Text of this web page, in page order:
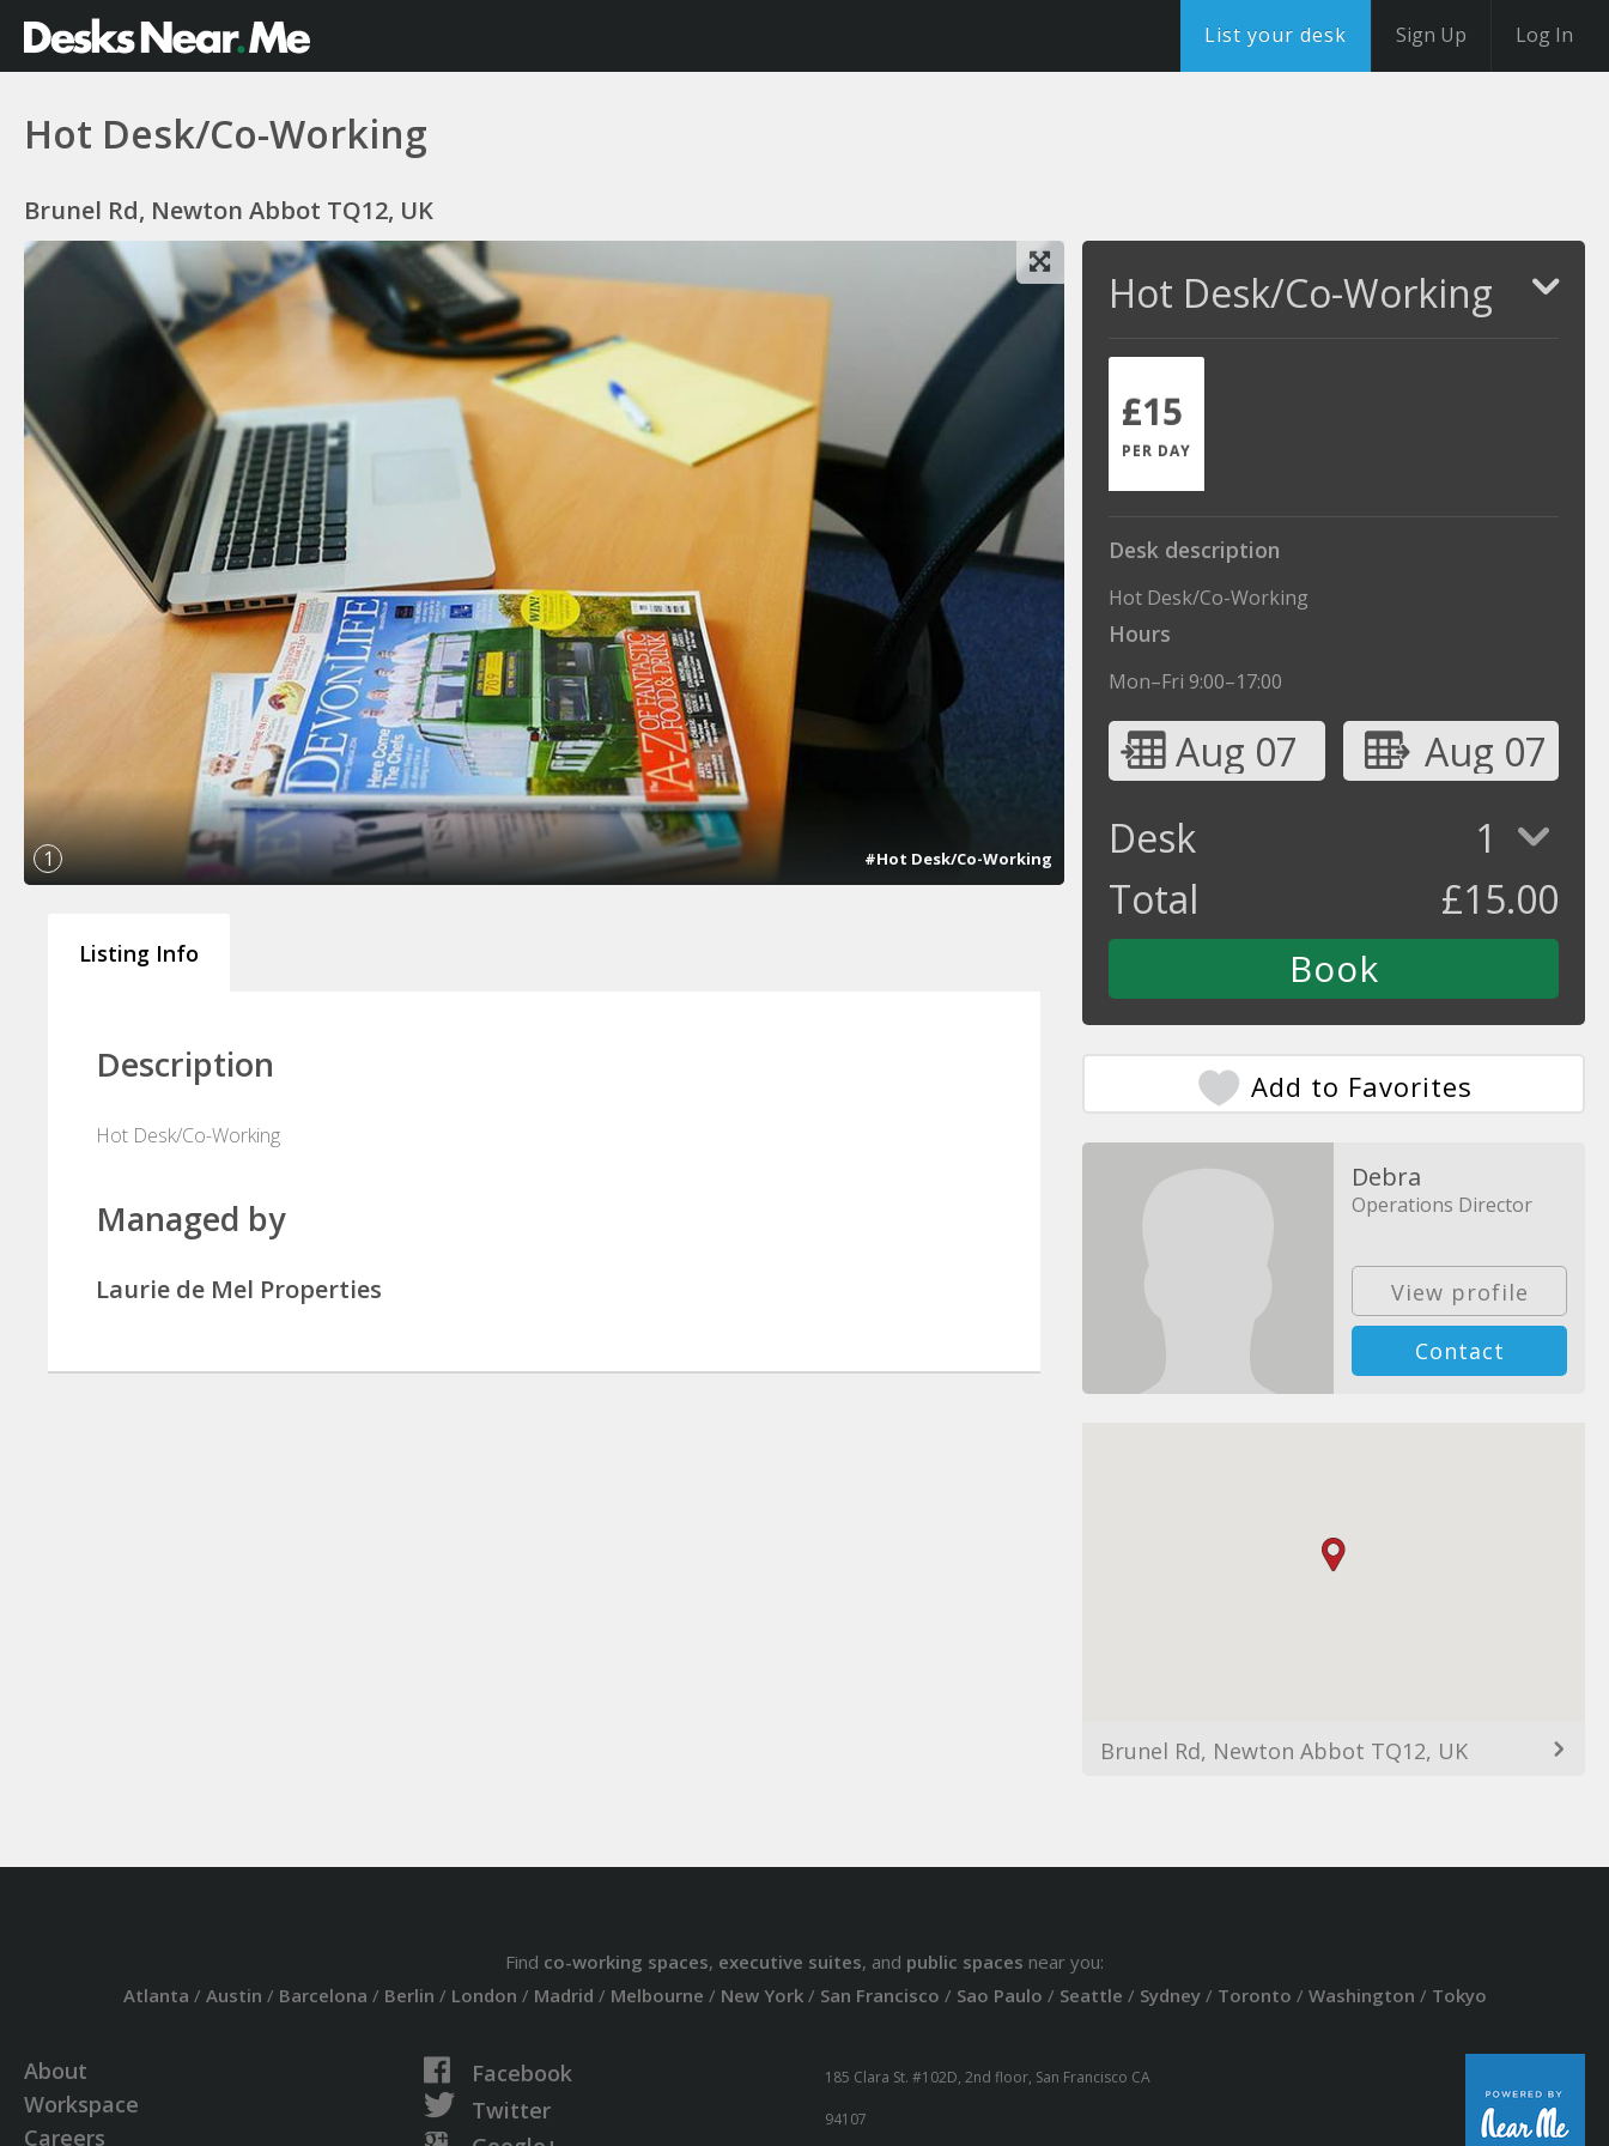
List your desk Sign Up Log In
Hot Desk/Co-Working
Brunel Rd, Newton Abbot TQ12, UK
1 #Hot Desk/Co-Working
Listing Info
Description
Hot Desk/Co-Working
Managed by
Laurie de Mel Properties
Hot Desk/Co-Working
£15
PER DAY
Desk description
Hot Desk/Co-Working
Hours
Mon–Fri 9:00–17:00
Aug 07
Aug 07
Desk
1
Total
£15.00
Add to Favorites
Debra
Operations Director
View profile
Contact
Brunel Rd, Newton Abbot TQ12, UK
Find co-working spaces, executive suites, and public spaces near you:
Atlanta / Austin / Barcelona / Berlin / London / Madrid / Melbourne / New York/ San Francisco / Sao Paulo / Seattle / Sydney/ Toronto / Washington / Tokyo
About
Workspace
Careers
Facebook
Twitter
185 Clara St. #102D, 2nd floor, San Francisco CA
94107